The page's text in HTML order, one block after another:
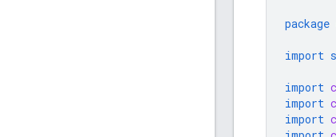
package
import
import
import
import